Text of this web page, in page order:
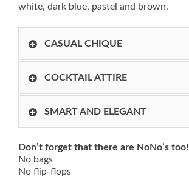
white, dark blue, pastel and brown.
CASUAL CHIQUE
COCKTAIL ATTIRE
SMART AND ELEGANT
Don’t forget that there are NoNo’s too!
No bags
No flip-flops